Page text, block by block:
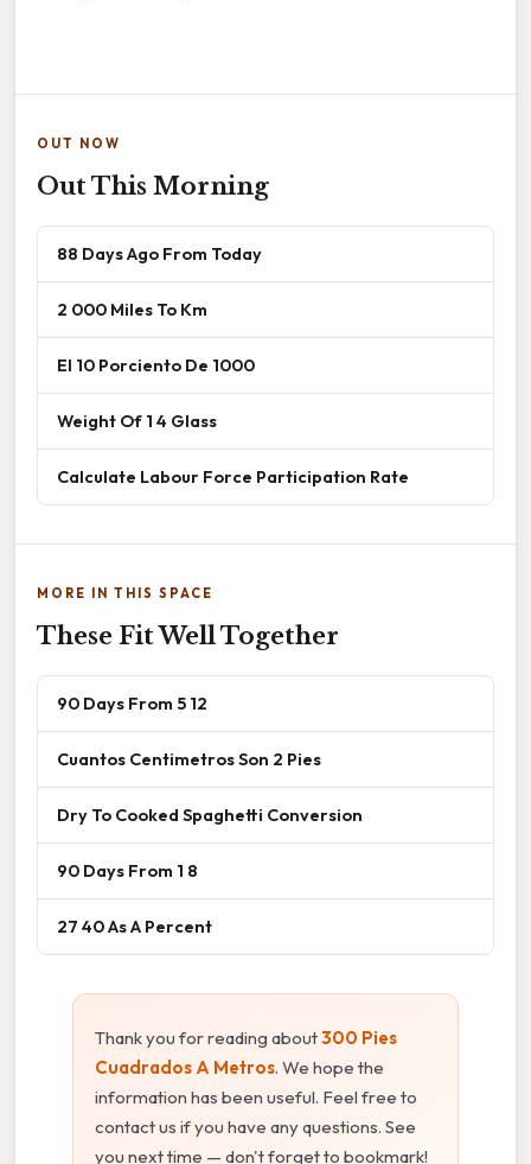
OUT NOW
Out This Morning
88 Days Ago From Today
2 000 Miles To Km
El 10 Porciento De 1000
Weight Of 1 4 Glass
Calculate Labour Force Participation Rate
MORE IN THIS SPACE
These Fit Well Together
90 Days From 5 12
Cuantos Centimetros Son 2 Pies
Dry To Cooked Spaghetti Conversion
90 Days From 1 8
27 40 As A Percent
Thank you for reading about300 Pies
Cuadrados A Metros. We hope the
information has been useful. Feel free to
contact us if you have any questions. See
you next time — don't forget to bookmark!